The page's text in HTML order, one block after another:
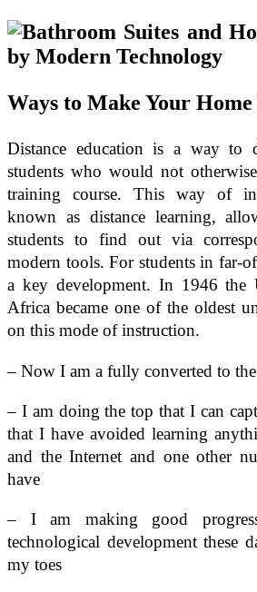
Ways to Make Your
Distance education is a way to
students who would not
training course. This way of
known as distance learning,
students to find out via
modern tools. For students in far-
a key development. In 1946 the
Africa became one of the oldest
on this mode of instruction.
– Now I am a fully converted to
– I am doing the top that I can
that I have avoided learning
and the Internet and one other
have
– I am making good
technological development these
my toes